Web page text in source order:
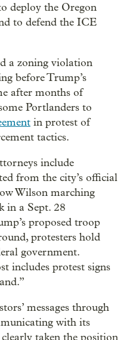
deploy the Oregon
to defend the ICE
a zoning violation
before Trump’s
after months of
Portlanders to
in protest of
tactics.
include
from the city’s official
Wilson marching
in a Sept. 28
proposed troop
protesters hold
government.
includes protest signs
messages through
with its
taken the position